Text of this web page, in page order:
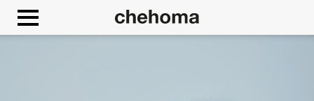
Cookies management panel